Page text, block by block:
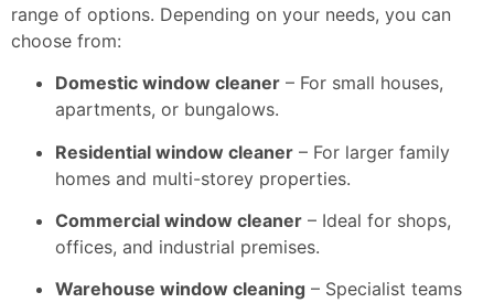
range of options. Depending on your needs, you can
choose from:
Domestic window cleaner – For small houses,
apartments, or bungalows.
Residential window cleaner – For larger family
homes and multi-storey properties.
Commercial window cleaner – Ideal for shops,
offices, and industrial premises.
Warehouse window cleaning – Specialist teams